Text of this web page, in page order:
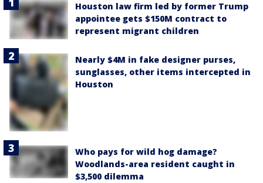
Houston law firm led by former Trump
appointee gets $150M contract to
represent migrant children
Nearly $4M in fake designer purses,
sunglasses, other items intercepted in
Houston
Who pays for wild hog damage?
Woodlands-area resident caught in
$3,500 dilemma